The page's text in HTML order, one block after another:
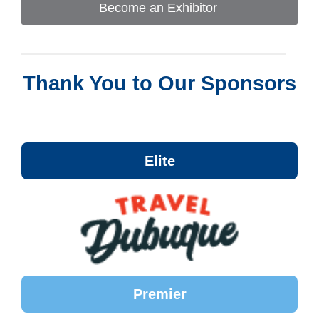
Become an Exhibitor
Thank You to Our Sponsors
Elite
Premier